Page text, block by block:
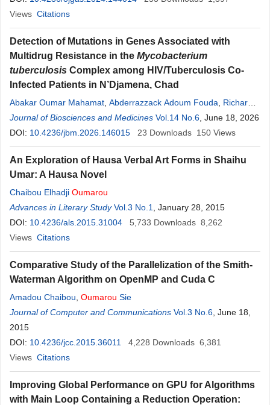
Mamadou Aliou Kanté
Views Citations
Detection of Mutations in Genes Associated with
Multidrug Resistance in the Mycobacterium
tuberculosis Complex among HIV/Tuberculosis Co-
Infected Patients in N’Djamena, Chad
Abakar Oumar Mahamat Abderrazzack Adoum Fouda
Richard
Bongo Naré Ngandolo,Hidir Tidjani Abakar,AhmadouOumarou,
Djasra Frederic,Lamireou Didi, OumalkherYoussouf Adam
Ahmat Mahamat Ahmat,Djamalladine Mahamat Doungous,
Hassoumi Manah,Abdoullahi Hissein Ousman,Mahamat Nour
Aguid,Oumar Abdelhadi
Journal of Biosciences and Medicines Vol.14 No.6 , June 18, 2026
DOI: 10.4236/jbm.2026.146015 23 Downloads 150 Views
An Exploration of Hausa Verbal Art Forms in Shaihu
Umar: A Hausa Novel
Chaibou Elhadji Oumarou
Advances in Literary Study Vol.3 No.1
, January 28, 2015
DOI: 10.4236/als.2015.31004 5,733 Downloads 8,262
Views Citations
Comparative Study of the Parallelization of the Smith-
Waterman Algorithm on OpenMP and Cuda C
Amadou Chaibou Oumarou Sie
Journal of Computer and Communications Vol.3 No.6 , June 18,
2015
DOI: 10.4236/jcc.2015.36011 4,228 Downloads 6,381
Views Citations
Improving Global Performance on GPU for Algorithms
with Main Loop Containing a Reduction Operation: